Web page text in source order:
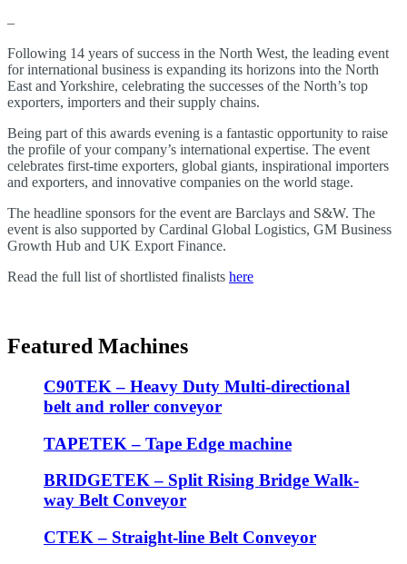
–
Following 14 years of success in the North West, the leading event
for international business is expanding its horizons into the North
East and Yorkshire, celebrating the successes of the North’s top
exporters, importers and their supply chains.
Being part of this awards evening is a fantastic opportunity to raise
the profile of your company’s international expertise. The event
celebrates first-time exporters, global giants, inspirational importers
and exporters, and innovative companies on the world stage.
The headline sponsors for the event are Barclays and S&W. The
event is also supported by Cardinal Global Logistics, GM Business
Growth Hub and UK Export Finance.
Read the full list of shortlisted finalists here
Featured Machines
C90TEK – Heavy Duty Multi-directional
belt and roller conveyor
TAPETEK – Tape Edge machine
BRIDGETEK – Split Rising Bridge Walk-
way Belt Conveyor
CTEK – Straight-line Belt Conveyor